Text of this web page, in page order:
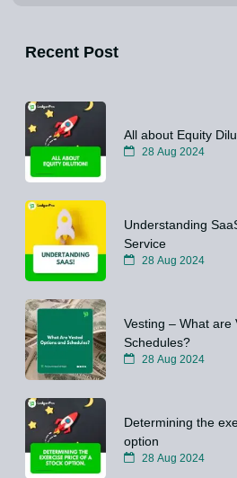
Recent Post
All about Equity
28 Aug 2024
Understanding
Service
28 Aug 2024
Vesting – What are
Schedules?
28 Aug 2024
Determining the
option
28 Aug 2024